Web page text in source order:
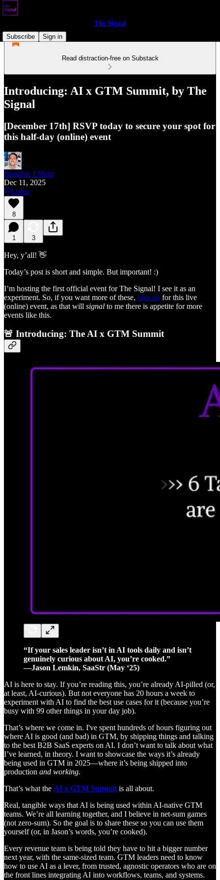
The Signal
Subscribe
Sign in
Read distraction-free on Substack
Introducing: AI x GTM Summit, by The
Signal
[December 17th] RSVP today to secure your spot for
this half-day (online) event
Brendan J Short
Dec 11, 2025
Listen
8
1 3
Hey, y’all! 👋
Today’s post is short and simple. But important! :)
I’m hosting the first official event for The Signal! I see it as an
experiment. So, if you want more of these, sign up for this live
(online) event, as that will signal to me there is appetite for more
events like this.
🚨 Introducing: The AI x GTM Summit
“If your sales leader isn’t in AI tools daily and isn’t
genuinely curious about AI, you’re cooked.”
—Jason Lemkin, SaaStr (May ‘25)
AI is here to stay. If you’re reading this, you’re already AI-pilled (or,
at least, AI-curious). But not everyone has 20 hours a week to
experiment with AI to find the best use cases for it (because you’re
busy with 99 other things in your day job).
That’s where we come in. I've spent hundreds of hours figuring out
where AI is good (and bad) in GTM, by shipping things and talking
to the best B2B SaaS experts on AI. I don’t want to talk about what
I’ve learned, in theory. I want to showcase the ways it’s already
being used in GTM in 2025—where it’s being shipped into
production and working.
That’s what the AI x GTM Summit is all about.
Real, tangible ways that AI is being used within AI-native GTM
teams. We’re all learning together, and I believe in net-sum games
(not zero-sum). So the goal is to share these so you can use them
yourself (or, in Jason’s words, you’re cooked).
Every revenue team is being told they have to hit a bigger number
next year, with the same-sized team. GTM leaders need to know
how to use AI as a lever, from trusted, agnostic operators who are on
the front lines integrating AI into workflows, teams, and systems.